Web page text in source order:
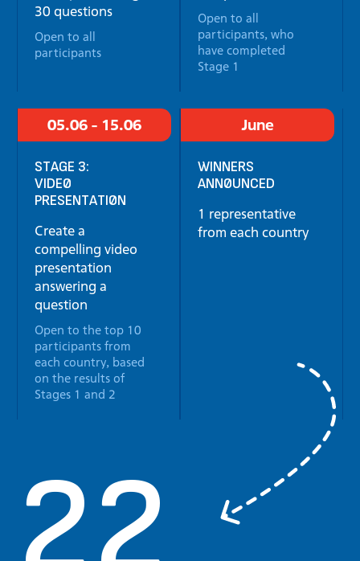
30 questions
Open to all
participants
Open to all
participants, who
have completed
Stage 1
05.06 - 15.06
STAGE 3:
VIDEO
PRESENTATION
Create a
compelling video
presentation
answering a
question
Open to the top 10
participants from
each country, based
on the results of
Stages 1 and 2
June
WINNERS
ANNOUNCED
1 representative
from each country